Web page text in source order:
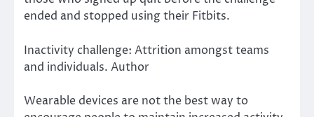
ended and stopped using their Fitbits.
Inactivity challenge: Attrition amongst teams
and individuals. Author
Wearable devices are not the best way to